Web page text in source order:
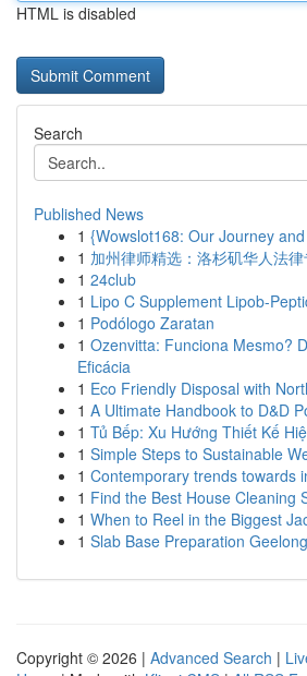
HTML is disabled
Search
Published News
1 {Wowslot168: Our Journey
1 加州律师精选：洛杉矶华人法
1 24club
1 Lipo C Supplement Lipob-
1 Podólogo Zaratan
1 Ozenvitta: Funciona Mesmo?
Eficácia
1 Eco Friendly Disposal with
1 A Ultimate Handbook to D&D
1 Tủ Bếp: Xu Hướng Thiết Kế
1 Simple Steps to Sustainable
1 Contemporary trends towards
1 Find the Best House Cleaning
1 When to Reel in the Biggest
1 Slab Base Preparation
Copyright © 2026 | Advanced Search |